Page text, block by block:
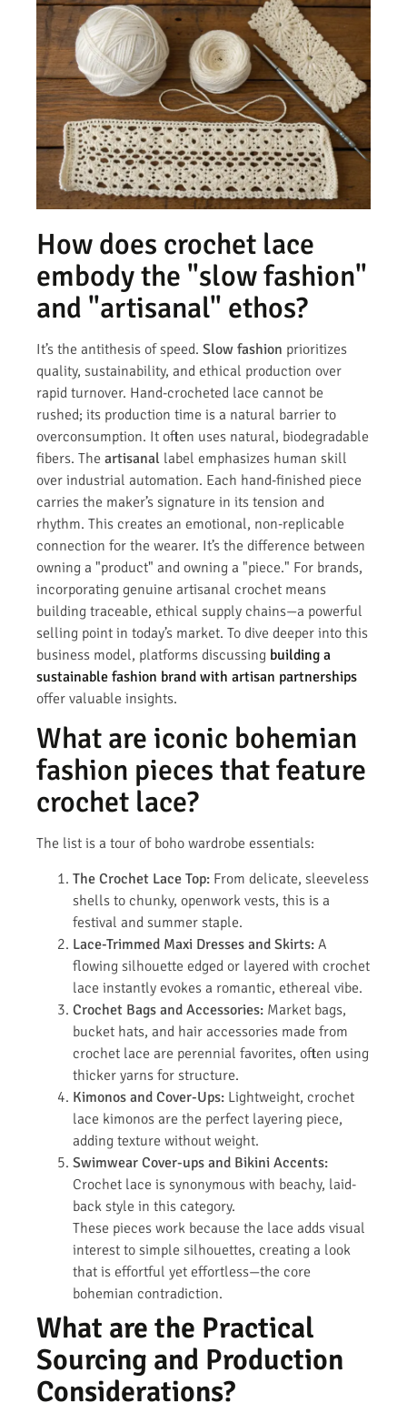
How does crochet lace
embody the "slow fashion"
and "artisanal" ethos?
It’s the antithesis of speed. Slow fashion prioritizes
quality, sustainability, and ethical production over
rapid turnover. Hand-crocheted lace cannot be
rushed; its production time is a natural barrier to
overconsumption. It often uses natural, biodegradable
fibers. The artisanal label emphasizes human skill
over industrial automation. Each hand-finished piece
carries the maker’s signature in its tension and
rhythm. This creates an emotional, non-replicable
connection for the wearer. It’s the difference between
owning a "product" and owning a "piece." For brands,
incorporating genuine artisanal crochet means
building traceable, ethical supply chains—a powerful
selling point in today’s market. To dive deeper into this
business model, platforms discussing building a
sustainable fashion brand with artisan partnerships
offer valuable insights.
What are iconic bohemian
fashion pieces that feature
crochet lace?
The list is a tour of boho wardrobe essentials:
The Crochet Lace Top: From delicate, sleeveless
shells to chunky, openwork vests, this is a
festival and summer staple.
Lace-Trimmed Maxi Dresses and Skirts: A
flowing silhouette edged or layered with crochet
lace instantly evokes a romantic, ethereal vibe.
Crochet Bags and Accessories: Market bags,
bucket hats, and hair accessories made from
crochet lace are perennial favorites, often using
thicker yarns for structure.
Kimonos and Cover-Ups: Lightweight, crochet
lace kimonos are the perfect layering piece,
adding texture without weight.
Swimwear Cover-ups and Bikini Accents:
Crochet lace is synonymous with beachy, laid-
back style in this category.
These pieces work because the lace adds visual
interest to simple silhouettes, creating a look
that is effortful yet effortless—the core
bohemian contradiction.
What are the Practical
Sourcing and Production
Considerations?